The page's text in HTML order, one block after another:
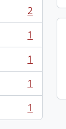
2
1
1
1
1